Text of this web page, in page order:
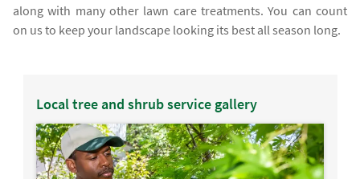
along with many other lawn care treatments. You can count
on us to keep your landscape looking its best all season long.
Local tree and shrub service gallery